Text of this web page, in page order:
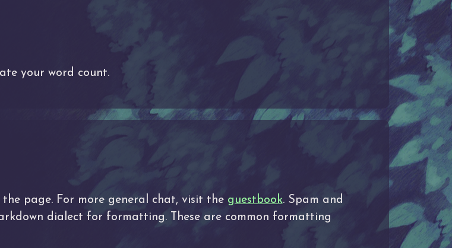
your word count.
page. For more general chat, visit the guestbook. Spam and
dialect for formatting. These are common formatting